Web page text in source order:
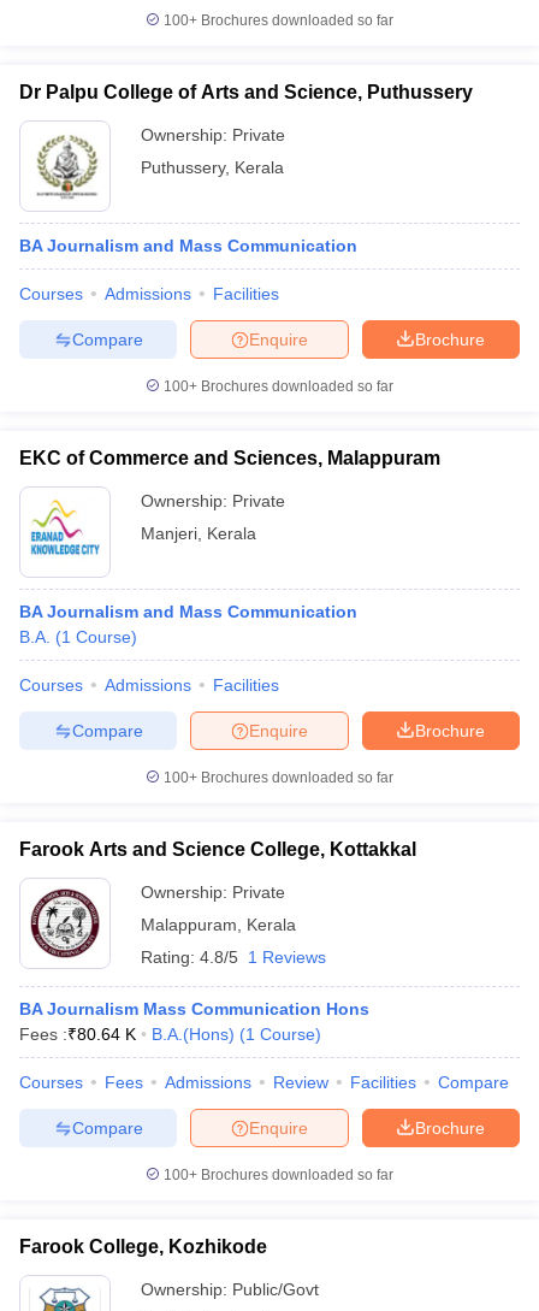
100+ Brochures downloaded so far
Dr Palpu College of Arts and Science, Puthussery
Ownership: Private
Puthussery, Kerala
BA Journalism and Mass Communication
Courses Admissions Facilities
Brochure
Enquire
Compare
100+ Brochures downloaded so far
EKC of Commerce and Sciences, Malappuram
Ownership: Private
Manjeri Kerala
BA Journalism and Mass Communication
B.A. (1 Course)
Courses Admissions Facilities
Brochure
Enquire
Compare
100+ Brochures downloaded so far
Farook Arts and Science College, Kottakkal
Ownership: Private
Malappuram
Kerala
Rating: 4.8/5 1 Reviews
BA Journalism Mass Communication Hons
Fees :₹80.64 K B.A.(Hons) (1 Course)
Courses Fees Admissions Review Facilities Compare
Brochure
Enquire
Compare
100+ Brochures downloaded so far
Farook College, Kozhikode
Ownership: Public/Govt